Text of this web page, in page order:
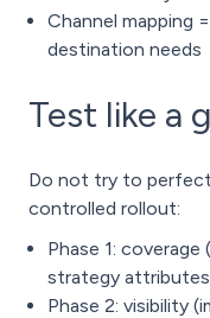
Channel mapping
destination needs
Test like a
Do not try to
controlled rollout:
Phase 1:
strategy
Phase 2: visibility